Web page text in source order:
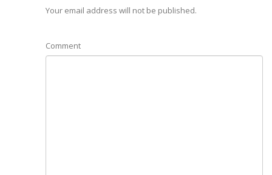
Your email address will not be published.
Comment